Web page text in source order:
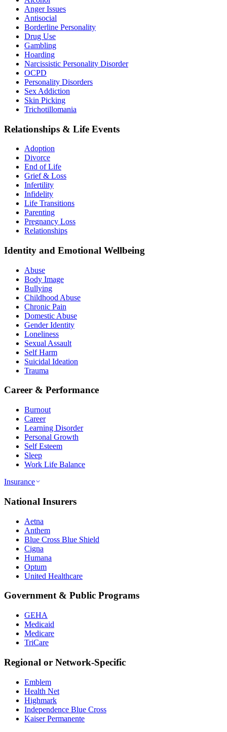
Anger Issues
Antisocial
Borderline Personality
Drug Use
Gambling
Hoarding
Narcissistic Personality Disorder
OCPD
Personality Disorders
Sex Addiction
Skin Picking
Trichotillomania
Relationships & Life Events
Adoption
Divorce
End of Life
Grief & Loss
Infertility
Infidelity
Life Transitions
Parenting
Pregnancy Loss
Relationships
Identity and Emotional Wellbeing
Abuse
Body Image
Bullying
Childhood Abuse
Chronic Pain
Domestic Abuse
Gender Identity
Loneliness
Sexual Assault
Self Harm
Suicidal Ideation
Trauma
Career & Performance
Burnout
Career
Learning Disorder
Personal Growth
Self Esteem
Sleep
Work Life Balance
Insurance
National Insurers
Aetna
Anthem
Blue Cross Blue Shield
Cigna
Humana
Optum
United Healthcare
Government & Public Programs
GEHA
Medicaid
Medicare
TriCare
Regional or Network-Specific
Emblem
Health Net
Highmark
Independence Blue Cross
Kaiser Permanente